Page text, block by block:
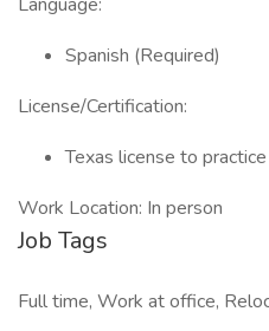
Spanish (Required)
License/Certification:
Texas license to
Work Location: In person
Job Tags
Full time, Work at office,